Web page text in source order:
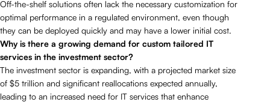
Off-the-shelf solutions often lack the necessary customization for
optimal performance in a regulated environment, even though
they can be deployed quickly and may have a lower initial cost.
Why is there a growing demand for custom tailored IT
services in the investment sector?
The investment sector is expanding, with a projected market size
of $5 trillion and significant reallocations expected annually,
leading to an increased need for IT services that enhance